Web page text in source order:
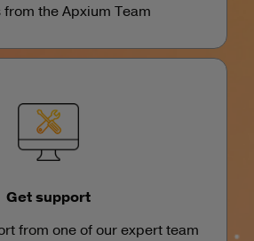
from the Apxium Team
Get support
from one of our expert team